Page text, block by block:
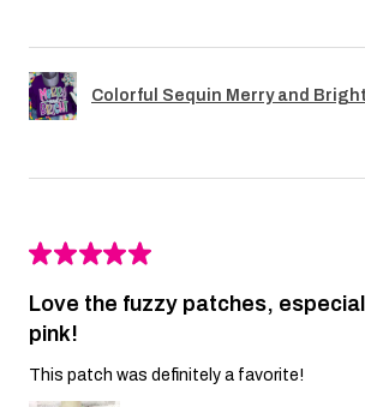
Colorful Sequin Merry and
★★★★★
Love the fuzzy patches,
pink!
This patch was definitely a favorite!